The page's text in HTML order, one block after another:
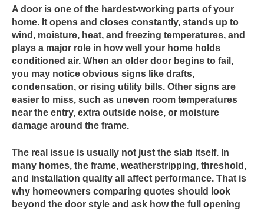
A door is one of the hardest-working parts of your
home. It opens and closes constantly, stands up to
wind, moisture, heat, and freezing temperatures, and
plays a major role in how well your home holds
conditioned air. When an older door begins to fail,
you may notice obvious signs like drafts,
condensation, or rising utility bills. Other signs are
easier to miss, such as uneven room temperatures
near the entry, extra outside noise, or moisture
damage around the frame.
The real issue is usually not just the slab itself. In
many homes, the frame, weatherstripping, threshold,
and installation quality all affect performance. That is
why homeowners comparing quotes should look
beyond the door style and ask how the full opening